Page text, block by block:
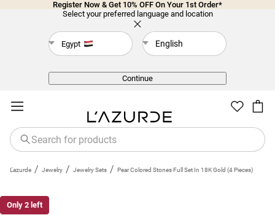
Register Now & Get 10% OFF On Your 1st Order*
Select your preferred language and location
Egypt English
Continue
L'azurde / Jewelry / Jewelry Sets / Pear Colored Stones Full Set In 18K Gold (4 Pieces)
Only 2 left